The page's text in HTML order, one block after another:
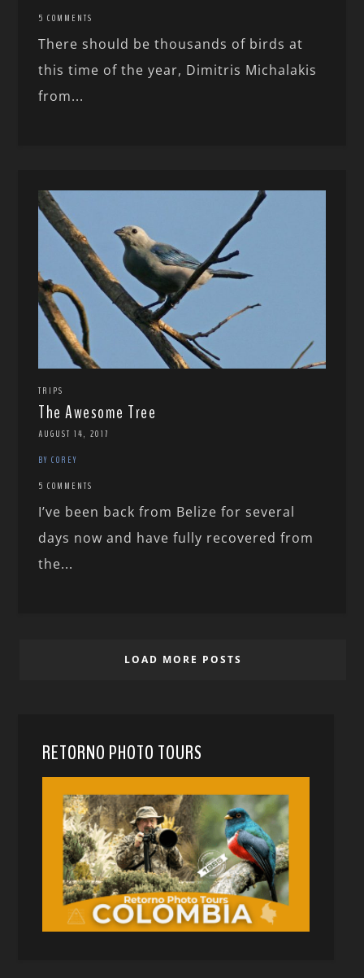
5 COMMENTS
There should be thousands of birds at
this time of the year, Dimitris Michalakis
from...
TRIPS
The Awesome Tree
AUGUST 14, 2017
BY COREY
5 COMMENTS
I’ve been back from Belize for several
days now and have fully recovered from
the...
LOAD MORE POSTS
RETORNO PHOTO TOURS